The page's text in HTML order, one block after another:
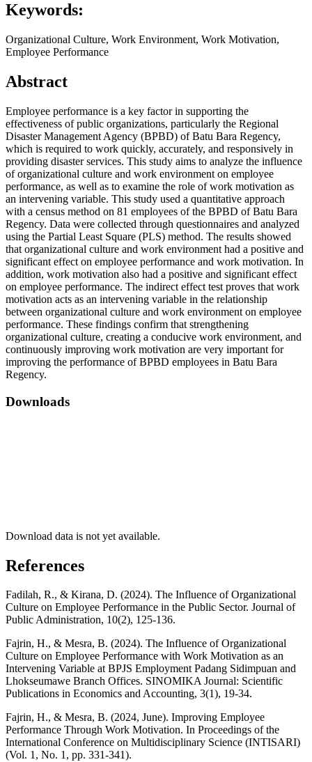
Keywords:
Organizational Culture, Work Environment, Work Motivation,
Employee Performance
Abstract
Employee performance is a key factor in supporting the
effectiveness of public organizations, particularly the Regional
Disaster Management Agency (BPBD) of Batu Bara Regency,
which is required to work quickly, accurately, and responsively in
providing disaster services. This study aims to analyze the influence
of organizational culture and work environment on employee
performance, as well as to examine the role of work motivation as
an intervening variable. This study used a quantitative approach
with a census method on 81 employees of the BPBD of Batu Bara
Regency. Data were collected through questionnaires and analyzed
using the Partial Least Square (PLS) method. The results showed
that organizational culture and work environment had a positive and
significant effect on employee performance and work motivation. In
addition, work motivation also had a positive and significant effect
on employee performance. The indirect effect test proves that work
motivation acts as an intervening variable in the relationship
between organizational culture and work environment on employee
performance. These findings confirm that strengthening
organizational culture, creating a conducive work environment, and
continuously improving work motivation are very important for
improving the performance of BPBD employees in Batu Bara
Regency.
Downloads
Download data is not yet available.
References
Fadilah, R., & Kirana, D. (2024). The Influence of Organizational
Culture on Employee Performance in the Public Sector. Journal of
Public Administration, 10(2), 125-136.
Fajrin, H., & Mesra, B. (2024). The Influence of Organizational
Culture on Employee Performance with Work Motivation as an
Intervening Variable at BPJS Employment Padang Sidimpuan and
Lhokseumawe Branch Offices. SINOMIKA Journal: Scientific
Publications in Economics and Accounting, 3(1), 19-34.
Fajrin, H., & Mesra, B. (2024, June). Improving Employee
Performance Through Work Motivation. In Proceedings of the
International Conference on Multidisciplinary Science (INTISARI)
(Vol. 1, No. 1, pp. 331-341).